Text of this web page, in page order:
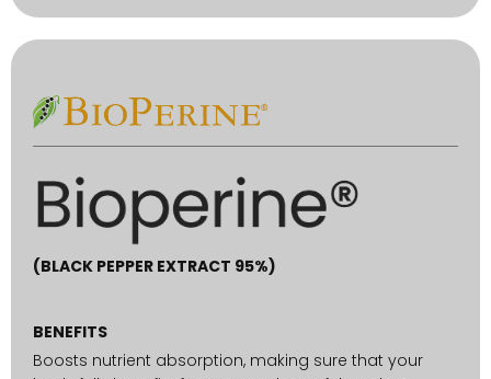
(BLACK PEPPER EXTRACT 95%)
BENEFITS
Boosts nutrient absorption, making sure that your